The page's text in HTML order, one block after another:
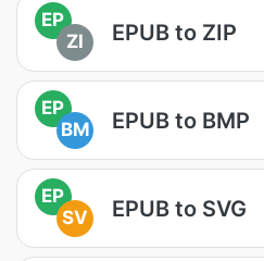
EP
ZI
EPUB to ZIP
EP
BM
EPUB to BMP
EP
SV
EPUB to SVG